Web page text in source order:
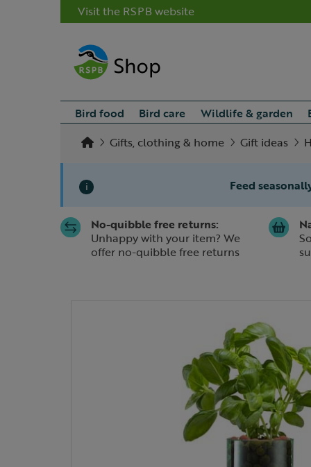
Visit the RSPB website
Bird food Bird care Wildlife & garden
Gifts, clothing & home
Gift ideas
i Feed
Slide 1 of 1No-quibble free returns:
Unhappy with your item? We
offer no-quibble free returns